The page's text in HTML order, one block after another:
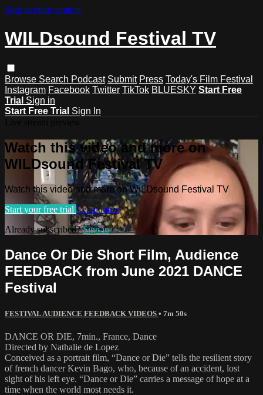
Skip to main content
WILDsound Festival TV
Browse Search Podcast Submit Press Today's Film Festival
Instagram Facebook Twitter TikTok BLUESKY Start Free
Trial Sign in
Start Free Trial Sign In
Watch this video and more on
WILDsound Festival TV
Watch this video and more on WILDsound Festival TV
Start your free trial Learn more
Already subscribed?Sign in
Dance Or Die Short Film, Audience
FEEDBACK from June 2021 DANCE
Festival
FESTIVAL AUDIENCE FEEDBACK VIDEOS • 7m 50s
DANCE OR DIE, 7min., France, Dance
Directed by Nathalie de Lopez
Conceived as a portrait film, “Dance or Die” tells the resilient story
of french dancer Kevin Bago, who, because of an accident, lost
sight of his left eye. “Dance or Die” carries a message of hope at a
time when the world most needs it.